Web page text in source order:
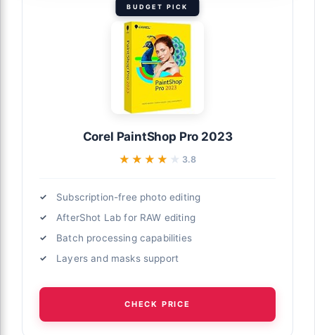
BUDGET PICK
Corel PaintShop Pro 2023
★★★★★
★★★★★ 3.8
Subscription-free photo editing
AfterShot Lab for RAW editing
Batch processing capabilities
Layers and masks support
CHECK PRICE